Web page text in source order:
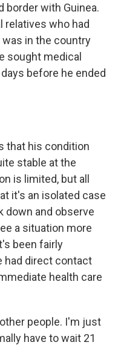
border with Guinea.
relatives who had
was in the country
sought medical
before he ended
that his condition
stable at the
is limited, but all
it's an isolated case
down and observe
a situation more
been fairly
had direct contact
health care
people. I'm just
have to wait 21